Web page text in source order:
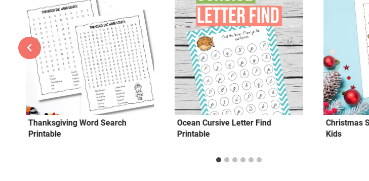
Thanksgiving Word Search
Printable
Ocean Cursive Letter Find
Printable
Christmas
Kids